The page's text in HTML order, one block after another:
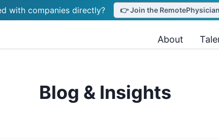
with companies directly? 👉 Join the
About
Blog & Insights